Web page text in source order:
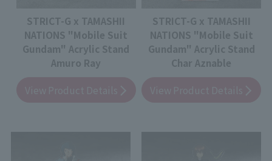
STRICT-G x TAMASHII
NATIONS "Mobile Suit
Gundam" Acrylic Stand
Amuro Ray
STRICT-G x TAMASHII
NATIONS "Mobile Suit
Gundam" Acrylic Stand
Char Aznable